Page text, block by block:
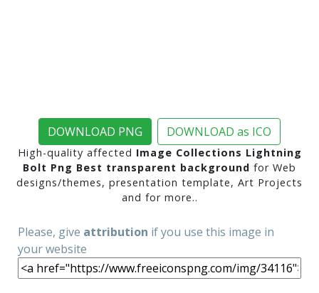
DOWNLOAD PNG DOWNLOAD as ICO
High-quality affected Image Collections Lightning
Bolt Png Best transparent background for Web
designs/themes, presentation template, Art Projects
and for more..
Please, give attribution if you use this image in
your website